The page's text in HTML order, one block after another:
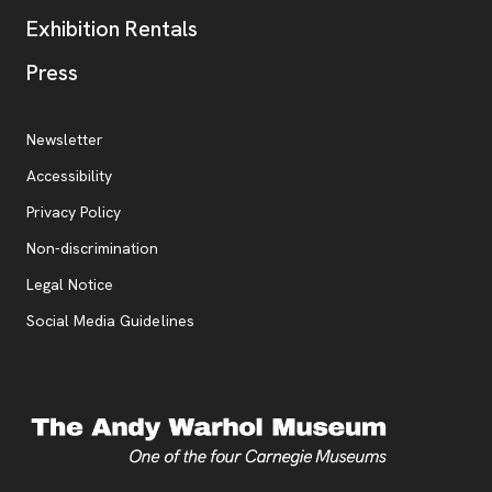
Exhibition Rentals
Press
Additional Resources
Newsletter
Accessibility
Privacy Policy, opens new tab
Non-discrimination
Legal Notice
Social Media Guidelines